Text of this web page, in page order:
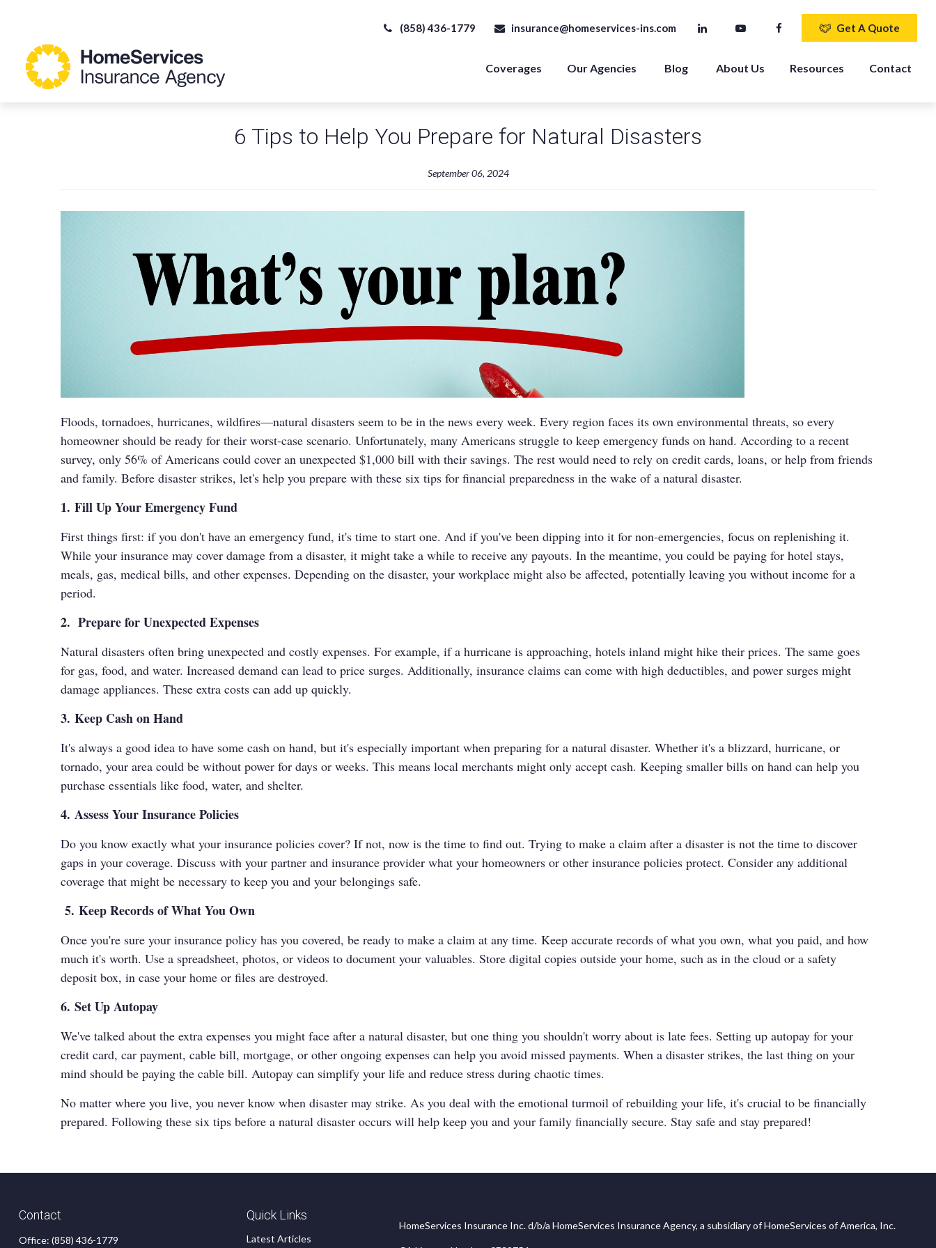
(858) 436-1779 insurance@homeservices-ins.com Get A Quote
Coverages Our Agencies Blog About Us Resources Contact
6 Tips to Help You Prepare for Natural Disasters
September 06, 2024
Floods, tornadoes, hurricanes, wildfires—natural disasters seem to be in the news every week. Every region faces its own environmental threats, so every
homeowner should be ready for their worst-case scenario. Unfortunately, many Americans struggle to keep emergency funds on hand. According to a recent
survey, only 56% of Americans could cover an unexpected $1,000 bill with their savings. The rest would need to rely on credit cards, loans, or help from friends
and family. Before disaster strikes, let's help you prepare with these six tips for financial preparedness in the wake of a natural disaster.
1. Fill Up Your Emergency Fund
First things first: if you don't have an emergency fund, it's time to start one. And if you've been dipping into it for non-emergencies, focus on replenishing it.
While your insurance may cover damage from a disaster, it might take a while to receive any payouts. In the meantime, you could be paying for hotel stays,
meals, gas, medical bills, and other expenses. Depending on the disaster, your workplace might also be affected, potentially leaving you without income for a
period.
2. Prepare for Unexpected Expenses
Natural disasters often bring unexpected and costly expenses. For example, if a hurricane is approaching, hotels inland might hike their prices. The same goes
for gas, food, and water. Increased demand can lead to price surges. Additionally, insurance claims can come with high deductibles, and power surges might
damage appliances. These extra costs can add up quickly.
3. Keep Cash on Hand
It's always a good idea to have some cash on hand, but it's especially important when preparing for a natural disaster. Whether it's a blizzard, hurricane, or
tornado, your area could be without power for days or weeks. This means local merchants might only accept cash. Keeping smaller bills on hand can help you
purchase essentials like food, water, and shelter.
4. Assess Your Insurance Policies
Do you know exactly what your insurance policies cover? If not, now is the time to find out. Trying to make a claim after a disaster is not the time to discover
gaps in your coverage. Discuss with your partner and insurance provider what your homeowners or other insurance policies protect. Consider any additional
coverage that might be necessary to keep you and your belongings safe.
5. Keep Records of What You Own
Once you're sure your insurance policy has you covered, be ready to make a claim at any time. Keep accurate records of what you own, what you paid, and how
much it's worth. Use a spreadsheet, photos, or videos to document your valuables. Store digital copies outside your home, such as in the cloud or a safety
deposit box, in case your home or files are destroyed.
6. Set Up Autopay
We've talked about the extra expenses you might face after a natural disaster, but one thing you shouldn't worry about is late fees. Setting up autopay for your
credit card, car payment, cable bill, mortgage, or other ongoing expenses can help you avoid missed payments. When a disaster strikes, the last thing on your
mind should be paying the cable bill. Autopay can simplify your life and reduce stress during chaotic times.
No matter where you live, you never know when disaster may strike. As you deal with the emotional turmoil of rebuilding your life, it's crucial to be financially
prepared. Following these six tips before a natural disaster occurs will help keep you and your family financially secure. Stay safe and stay prepared!
Contact
Office: (858) 436-1779
Quick Links
Latest Articles
HomeServices Insurance Inc. d/b/a HomeServices Insurance Agency, a subsidiary of HomeServices of America, Inc.